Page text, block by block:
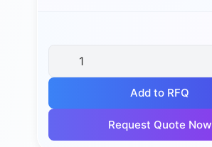
Add to RFQ
Request Quote Now